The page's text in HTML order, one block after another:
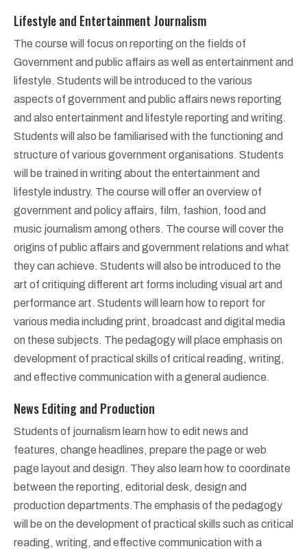
Lifestyle and Entertainment Journalism
The course will focus on reporting on the fields of
Government and public affairs as well as entertainment and
lifestyle. Students will be introduced to the various
aspects of government and public affairs news reporting
and also entertainment and lifestyle reporting and writing.
Students will also be familiarised with the functioning and
structure of various government organisations. Students
will be trained in writing about the entertainment and
lifestyle industry. The course will offer an overview of
government and policy affairs, film, fashion, food and
music journalism among others. The course will cover the
origins of public affairs and government relations and what
they can achieve. Students will also be introduced to the
art of critiquing different art forms including visual art and
performance art. Students will learn how to report for
various media including print, broadcast and digital media
on these subjects. The pedagogy will place emphasis on
development of practical skills of critical reading, writing,
and effective communication with a general audience.
News Editing and Production
Students of journalism learn how to edit news and
features, change headlines, prepare the page or web
page layout and design. They also learn how to coordinate
between the reporting, editorial desk, design and
production departments.The emphasis of the pedagogy
will be on the development of practical skills such as critical
reading, writing, and effective communication with a